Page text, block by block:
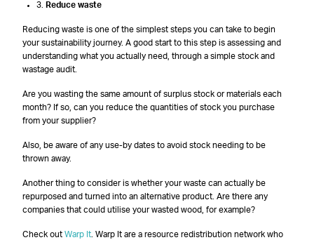
3. Reduce waste
Reducing waste is one of the simplest steps you can take to begin
your sustainability journey. A good start to this step is assessing and
understanding what you actually need, through a simple stock and
wastage audit.
Are you wasting the same amount of surplus stock or materials each
month? If so, can you reduce the quantities of stock you purchase
from your supplier?
Also, be aware of any use-by dates to avoid stock needing to be
thrown away.
Another thing to consider is whether your waste can actually be
repurposed and turned into an alternative product. Are there any
companies that could utilise your wasted wood, for example?
Check out Warp It. Warp It are a resource redistribution network who